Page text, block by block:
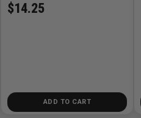
$14.25
ADD TO CART